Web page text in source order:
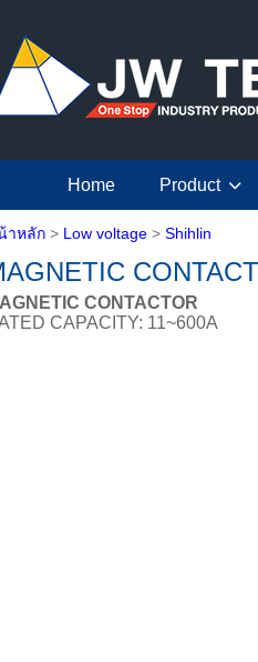
Home Product
าหลัก > Low voltage > Shihlin
CONTACTOR
CAPACITY: 11~600A